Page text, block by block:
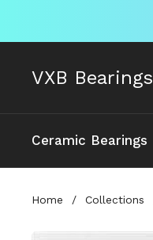
VXB Bearings
Ceramic Bearings
Home / Collections